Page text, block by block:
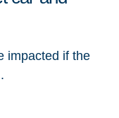
impacted if the